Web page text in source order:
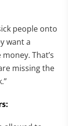
people onto
want a
That’s
missing the